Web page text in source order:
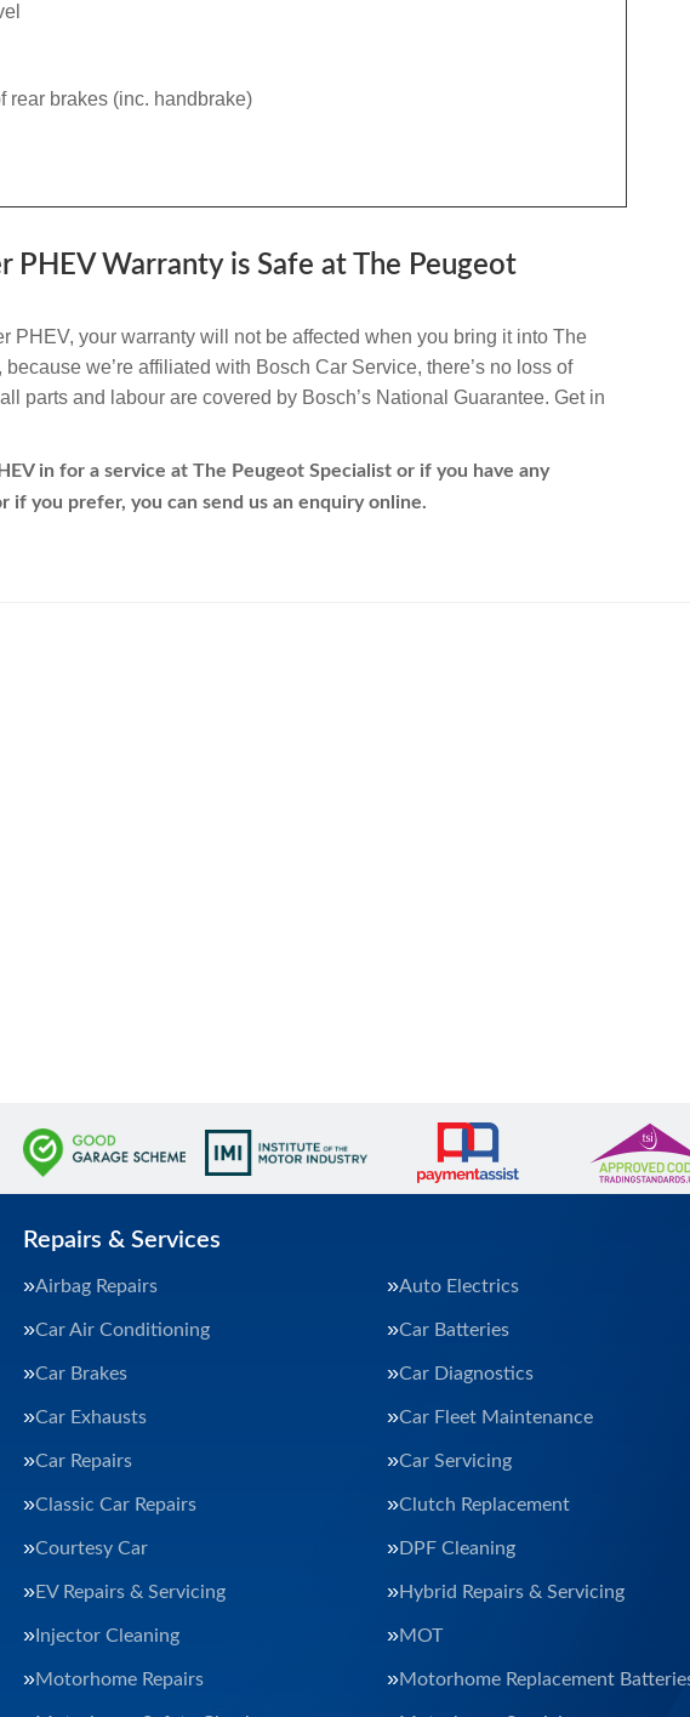
rear brakes (inc. handbrake)
PHEV Warranty is Safe at The Peugeot
PHEV, your warranty will not be affected when you bring it into The
we’re affiliated with Bosch Car Service, there’s no loss of
parts and labour are covered by Bosch’s National Guarantee. Get in
in for a service at The Peugeot Specialist or if you have any
if you prefer, you can send us an enquiry online.
Repairs & Services
Airbag Repairs Auto Electrics
Car Air Conditioning Car Batteries
Car Brakes Car Diagnostics
Car Exhausts Car Fleet Maintenance
Car Repairs Car Servicing
Classic Car Repairs Clutch Replacement
Courtesy Car DPF Cleaning
EV Repairs & Servicing Hybrid Repairs & Servicing
Injector Cleaning MOT
Motorhome Repairs Motorhome Replacement